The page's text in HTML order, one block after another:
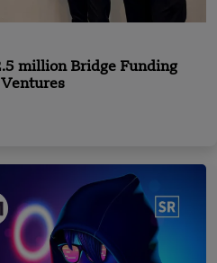
million Bridge Funding